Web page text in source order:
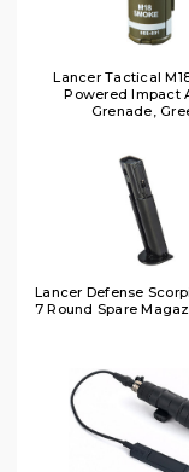
Lancer Tactical
Powered Impact
Grenade,
Lancer Defense
7 Round Spare